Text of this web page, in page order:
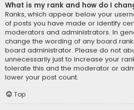
What is my rank and how do I
Ranks, which appear below your
of posts you have made or identify
moderators and administrators. In
change the wording of any board
board administrator. Please do not
unnecessarily just to increase your
tolerate this and the moderator or
lower your post count.
Top